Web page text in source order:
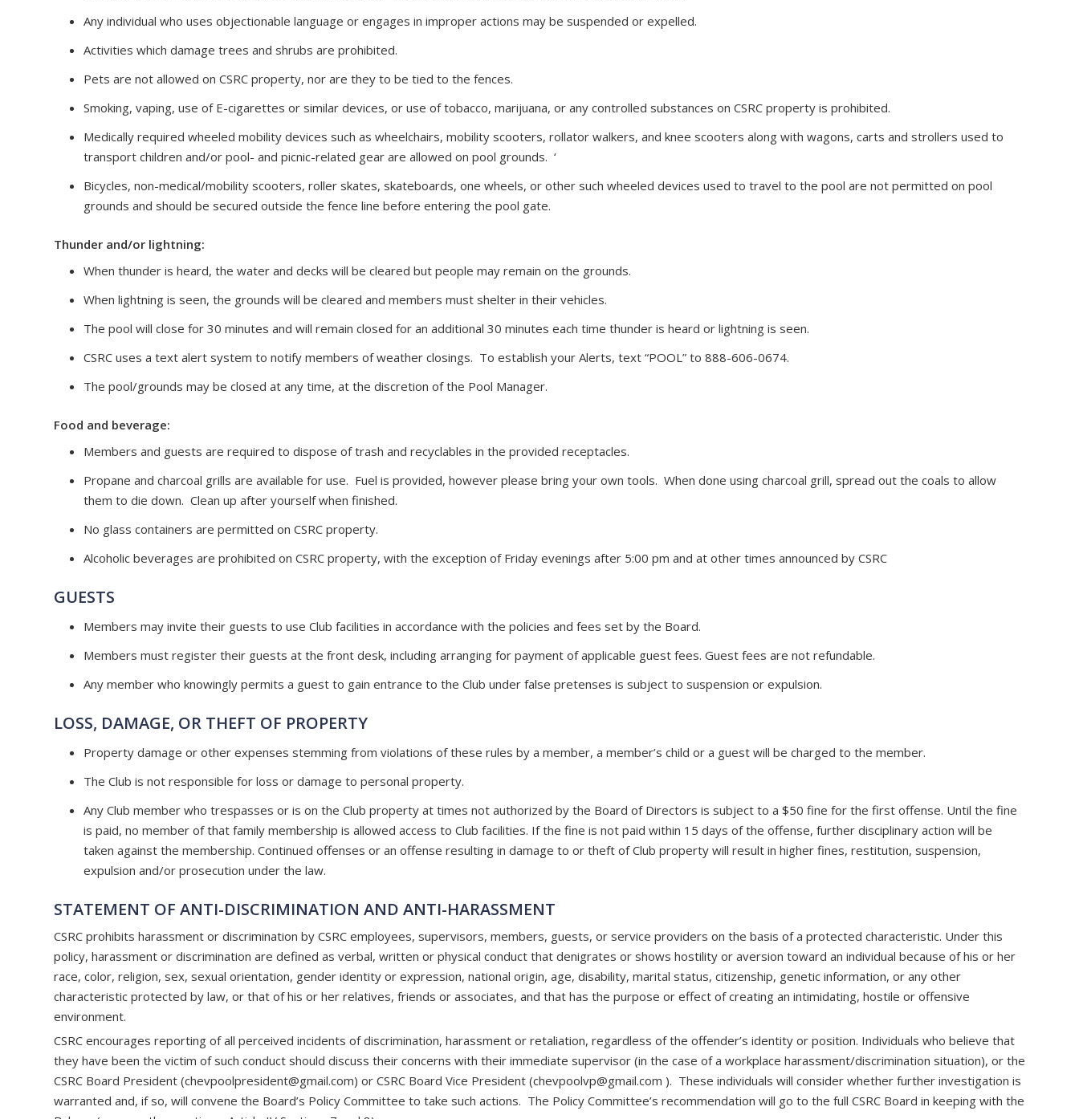
Any individual who uses objectionable language or engages in improper actions may be suspended or expelled.
Activities which damage trees and shrubs are prohibited.
Pets are not allowed on CSRC property, nor are they to be tied to the fences.
Smoking, vaping, use of E-cigarettes or similar devices, or use of tobacco, marijuana, or any controlled substances on CSRC property is prohibited.
Medically required wheeled mobility devices such as wheelchairs, mobility scooters, rollator walkers, and knee scooters along with wagons, carts and strollers used to
transport children and/or pool- and picnic-related gear are allowed on pool grounds. ‘
Bicycles, non-medical/mobility scooters, roller skates, skateboards, one wheels, or other such wheeled devices used to travel to the pool are not permitted on pool
grounds and should be secured outside the fence line before entering the pool gate.
Thunder and/or lightning:
When thunder is heard, the water and decks will be cleared but people may remain on the grounds.
When lightning is seen, the grounds will be cleared and members must shelter in their vehicles.
The pool will close for 30 minutes and will remain closed for an additional 30 minutes each time thunder is heard or lightning is seen.
CSRC uses a text alert system to notify members of weather closings. To establish your Alerts, text “POOL” to 888-606-0674.
The pool/grounds may be closed at any time, at the discretion of the Pool Manager.
Food and beverage:
Members and guests are required to dispose of trash and recyclables in the provided receptacles.
Propane and charcoal grills are available for use. Fuel is provided, however please bring your own tools. When done using charcoal grill, spread out the coals to allow
them to die down. Clean up after yourself when finished.
No glass containers are permitted on CSRC property.
Alcoholic beverages are prohibited on CSRC property, with the exception of Friday evenings after 5:00 pm and at other times announced by CSRC
GUESTS
Members may invite their guests to use Club facilities in accordance with the policies and fees set by the Board.
Members must register their guests at the front desk, including arranging for payment of applicable guest fees. Guest fees are not refundable.
Any member who knowingly permits a guest to gain entrance to the Club under false pretenses is subject to suspension or expulsion.
LOSS, DAMAGE, OR THEFT OF PROPERTY
Property damage or other expenses stemming from violations of these rules by a member, a member’s child or a guest will be charged to the member.
The Club is not responsible for loss or damage to personal property.
Any Club member who trespasses or is on the Club property at times not authorized by the Board of Directors is subject to a $50 fine for the first offense. Until the fine
is paid, no member of that family membership is allowed access to Club facilities. If the fine is not paid within 15 days of the offense, further disciplinary action will be
taken against the membership. Continued offenses or an offense resulting in damage to or theft of Club property will result in higher fines, restitution, suspension,
expulsion and/or prosecution under the law.
STATEMENT OF ANTI-DISCRIMINATION AND ANTI-HARASSMENT
CSRC prohibits harassment or discrimination by CSRC employees, supervisors, members, guests, or service providers on the basis of a protected characteristic. Under this
policy, harassment or discrimination are defined as verbal, written or physical conduct that denigrates or shows hostility or aversion toward an individual because of his or her
race, color, religion, sex, sexual orientation, gender identity or expression, national origin, age, disability, marital status, citizenship, genetic information, or any other
characteristic protected by law, or that of his or her relatives, friends or associates, and that has the purpose or effect of creating an intimidating, hostile or offensive
environment.
CSRC encourages reporting of all perceived incidents of discrimination, harassment or retaliation, regardless of the offender’s identity or position. Individuals who believe that
they have been the victim of such conduct should discuss their concerns with their immediate supervisor (in the case of a workplace harassment/discrimination situation), or the
CSRC Board President (chevpoolpresident@gmail.com) or CSRC Board Vice President (chevpoolvp@gmail.com ). These individuals will consider whether further investigation is
warranted and, if so, will convene the Board’s Policy Committee to take such actions. The Policy Committee’s recommendation will go to the full CSRC Board in keeping with the